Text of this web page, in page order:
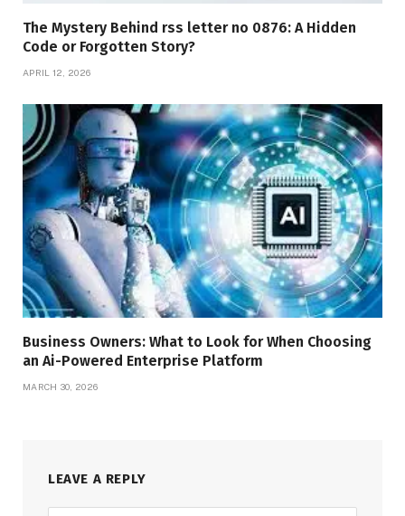
The Mystery Behind rss letter no 0876: A Hidden
Code or Forgotten Story?
APRIL 12, 2026
Business Owners: What to Look for When Choosing
an Ai-Powered Enterprise Platform
MARCH 30, 2026
LEAVE A REPLY